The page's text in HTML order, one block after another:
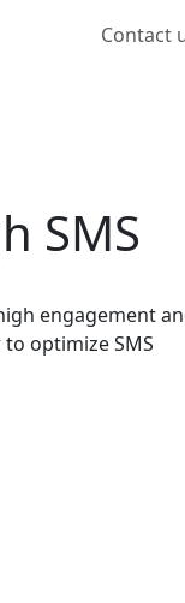
Contact
SMS
engagement
optimize SMS